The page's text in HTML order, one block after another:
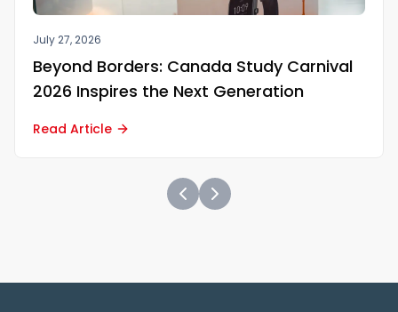
July 27, 2026
Beyond Borders: Canada Study Carnival
2026 Inspires the Next Generation
Read Article